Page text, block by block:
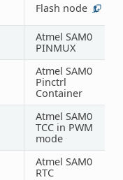
Flash node 1
Atmel SAM0
PINMUX
Atmel SAM0
Pinctrl
Container
Atmel SAM0
TCC in PWM
mode
Atmel SAM0
RTC